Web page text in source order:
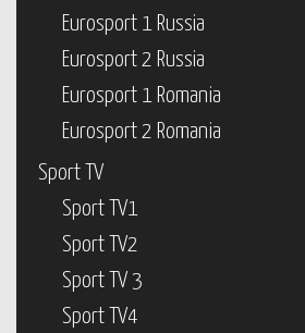
Eurosport 1 Russia
Eurosport 2 Russia
Eurosport 1 Romania
Eurosport 2 Romania
Sport TV
Sport TV1
Sport TV2
Sport TV 3
Sport TV4